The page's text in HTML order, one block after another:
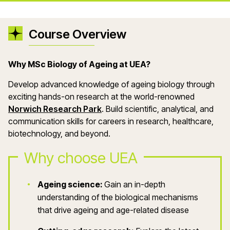
Course Overview
Why MSc Biology of Ageing at UEA?
Develop advanced knowledge of ageing biology through
exciting hands-on research at the world-renowned
Norwich Research Park. Build scientific, analytical, and
communication skills for careers in research, healthcare,
biotechnology, and beyond.
Why choose UEA
Ageing science: Gain an in-depth
understanding of the biological mechanisms
that drive ageing and age-related disease